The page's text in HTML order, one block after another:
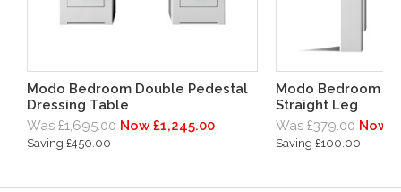
Modo Bedroom Double Pedestal
Dressing Table
Was £1,695.00 Now £1,245.00
Saving £450.00
Modo Bedroom
Straight Leg
Was £379.00 Now
Saving £100.00